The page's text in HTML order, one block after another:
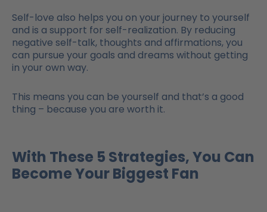
Self-love also helps you on your journey to yourself
and is a support for self-realization. By reducing
negative self-talk, thoughts and affirmations, you
can pursue your goals and dreams without getting
in your own way.
This means you can be yourself and that’s a good
thing – because you are worth it.
With These 5 Strategies, You Can
Become Your Biggest Fan